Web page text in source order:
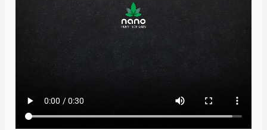
e
r
g
r
a
m
d
i
n
b
e
o
o
k